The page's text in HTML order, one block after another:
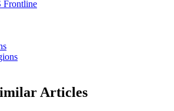
Frontline
Articles